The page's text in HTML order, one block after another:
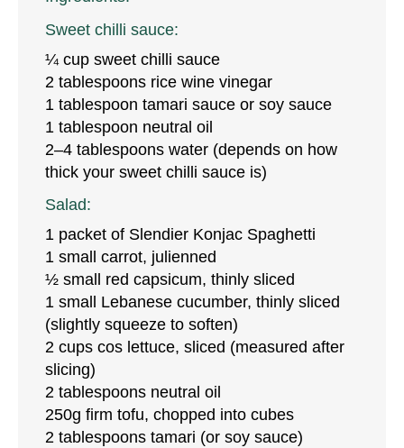
Sweet chilli sauce:
¼ cup sweet chilli sauce
2 tablespoons rice wine vinegar
1 tablespoon tamari sauce or soy sauce
1 tablespoon neutral oil
2–4 tablespoons water (depends on how
thick your sweet chilli sauce is)
Salad:
1 packet of Slendier Konjac Spaghetti
1 small carrot, julienned
½ small red capsicum, thinly sliced
1 small Lebanese cucumber, thinly sliced
(slightly squeeze to soften)
2 cups cos lettuce, sliced (measured after
slicing)
2 tablespoons neutral oil
250g firm tofu, chopped into cubes
2 tablespoons tamari (or soy sauce)